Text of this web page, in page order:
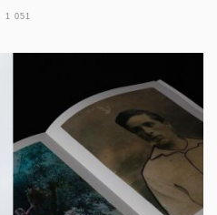
1 051